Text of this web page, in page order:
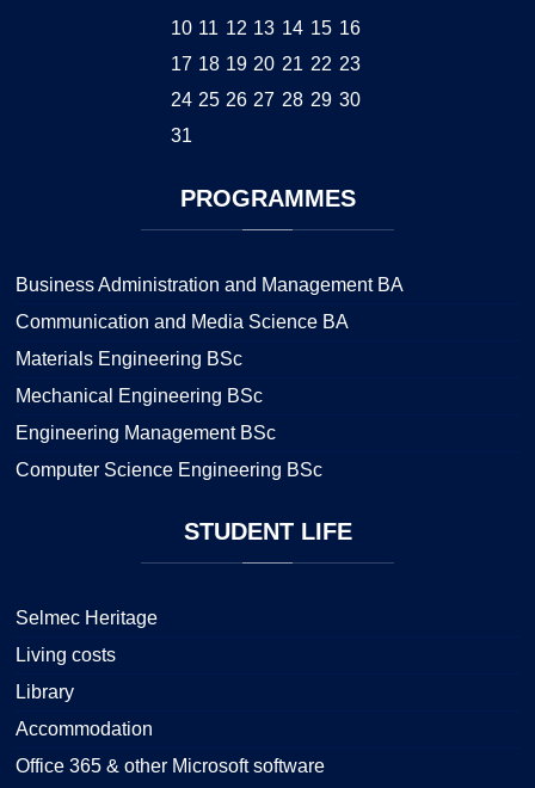
10 11 12 13 14 15 16
17 18 19 20 21 22 23
24 25 26 27 28 29 30
31
PROGRAMMES
Business Administration and Management BA
Communication and Media Science BA
Materials Engineering BSc
Mechanical Engineering BSc
Engineering Management BSc
Computer Science Engineering BSc
STUDENTLIFE
Selmec Heritage
Living costs
Library
Accommodation
Office 365 & other Microsoft software